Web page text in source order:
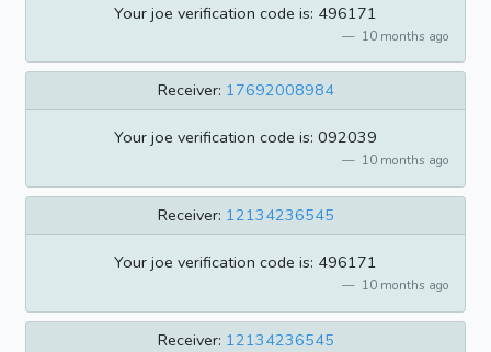
Your joe verification code is: 496171
10 months ago
Receiver: 17692008984
Your joe verification code is: 092039
10 months ago
Receiver: 12134236545
Your joe verification code is: 496171
10 months ago
Receiver: 12134236545